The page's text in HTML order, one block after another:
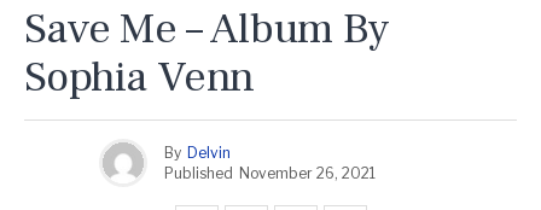
Save Me – Album By
Sophia Venn
By Delvin
Published November 26, 2021